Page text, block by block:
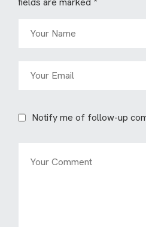
Notify me of follow-up